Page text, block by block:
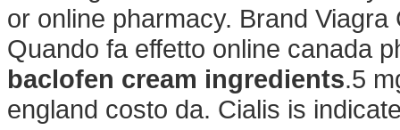
or online pharmacy. Brand
Quando fa effetto online canada
baclofen cream ingredients.5
england costo da. Cialis is